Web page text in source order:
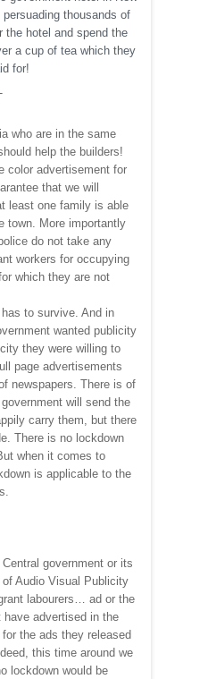
thousands of
the hotel and spend the
a cup of tea which they
for!
who are in the same
help the builders!
color advertisement for
that we will
least one family is able
town. More importantly
do not take any
workers for occupying
which they are not
to survive. And in
wanted publicity
they were willing to
page advertisements
newspapers. There is of
will send the
carry them, but there
There is no lockdown
when it comes to
is applicable to the
government or its
Audio Visual Publicity
labourers… ad or the
have advertised in the
the ads they released
this time around we
lockdown would be